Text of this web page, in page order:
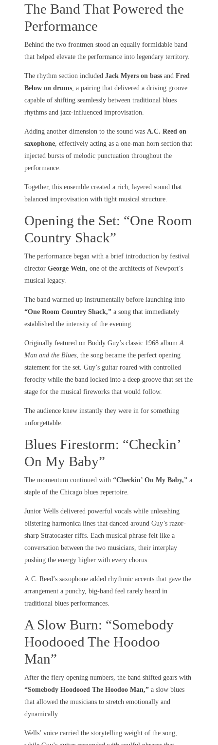
The Band That Powered the
Performance
Behind the two frontmen stood an equally formidable band
that helped elevate the performance into legendary territory.
The rhythm section included Jack Myers on bass and Fred
Below on drums , a pairing that delivered a driving groove
capable of shifting seamlessly between traditional blues
rhythms and jazz-influenced improvisation.
Adding another dimension to the sound was A.C. Reed on
saxophone , effectively acting as a one-man horn section that
injected bursts of melodic punctuation throughout the
performance.
Together, this ensemble created a rich, layered sound that
balanced improvisation with tight musical structure.
Opening the Set: “One Room
Country Shack”
The performance began with a brief introduction by festival
director George Wein , one of the architects of Newport’s
musical legacy.
The band warmed up instrumentally before launching into
“One Room Country Shack,” a song that immediately
established the intensity of the evening.
Originally featured on Buddy Guy’s classic 1968 album A
Man and the Blues , the song became the perfect opening
statement for the set. Guy’s guitar roared with controlled
ferocity while the band locked into a deep groove that set the
stage for the musical fireworks that would follow.
The audience knew instantly they were in for something
unforgettable.
Blues Firestorm: “Checkin’
On My Baby”
The momentum continued with “Checkin’ On My Baby,” a
staple of the Chicago blues repertoire.
Junior Wells delivered powerful vocals while unleashing
blistering harmonica lines that danced around Guy’s razor-
sharp Stratocaster riffs. Each musical phrase felt like a
conversation between the two musicians, their interplay
pushing the energy higher with every chorus.
A.C. Reed’s saxophone added rhythmic accents that gave the
arrangement a punchy, big-band feel rarely heard in
traditional blues performances.
A Slow Burn: “Somebody
Hoodooed The Hoodoo
Man”
After the fiery opening numbers, the band shifted gears with
“Somebody Hoodooed The Hoodoo Man,” a slow blues
that allowed the musicians to stretch emotionally and
dynamically.
Wells’ voice carried the storytelling weight of the song,